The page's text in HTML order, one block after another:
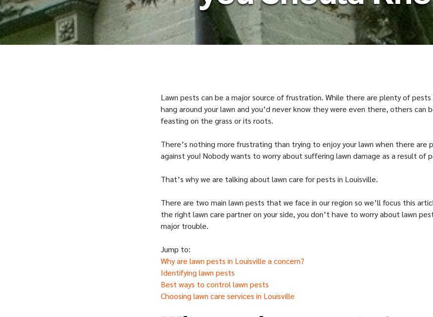
Lawn pests can be a major source of frustration. While there are plenty of
hang around your lawn and you’d never know they were even there, others can
feasting on the grass or its roots.
There’s nothing more frustrating than trying to enjoy your lawn when there are
against you! Nobody wants to worry about suffering lawn damage as a result of
That’s why we are talking about lawn care for pests in Louisville.
There are two main lawn pests that we face in our region so we’ll focus this
the right lawn care partner on your side, you don’t have to worry about lawn
major trouble.
Jump to:
Why are lawn pests in Louisville a concern?
Identifying lawn pests
Best ways to control lawn pests
Choosing lawn care services in Louisville